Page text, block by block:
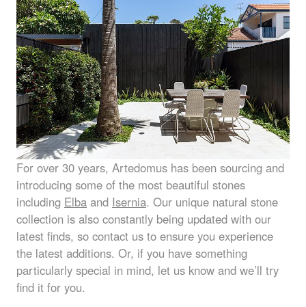
For over 30 years, Artedomus has been sourcing and
introducing some of the most beautiful stones
including Elba and Isernia. Our unique natural stone
collection is also constantly being updated with our
latest finds, so contact us to ensure you experience
the latest additions. Or, if you have something
particularly special in mind, let us know and we’ll try
find it for you.